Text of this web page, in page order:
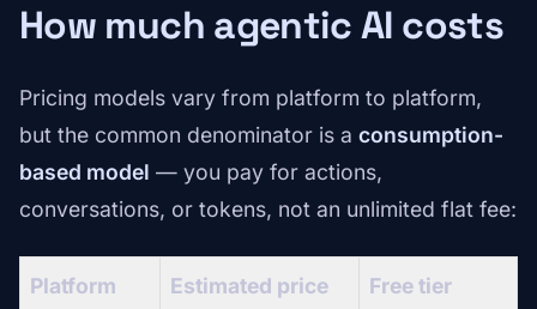
How much agentic AI costs
Pricing models vary from platform to platform,
but the common denominator is a consumption-
based model — you pay for actions,
conversations, or tokens, not an unlimited flat fee:
Platform Estimated price Free tier